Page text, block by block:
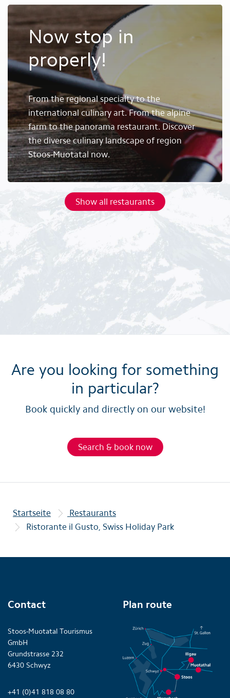
Now stop in
properly!
From the regional specialty to the
international culinary art. From the alpine
farm to the panorama restaurant. Discover
the diverse culinary landscape of region
Stoos-Muotatal now.
Show all restaurants
Are you looking for something
in particular?
Book quickly and directly on our website!
Search & book now
Startseite
Restaurants
Ristorante il Gusto, Swiss Holiday Park
Contact
Stoos-Muotatal Tourismus
GmbH
Grundstrasse 232
6430 Schwyz
+41 (0)41 818 08 80
Plan route